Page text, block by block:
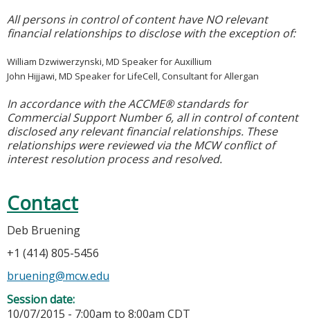
All persons in control of content have NO relevant
financial relationships to disclose with the exception of:
William Dzwiwerzynski, MD Speaker for Auxillium
John Hijjawi, MD Speaker for LifeCell, Consultant for Allergan
In accordance with the ACCME® standards for
Commercial Support Number 6, all in control of content
disclosed any relevant financial relationships. These
relationships were reviewed via the MCW conflict of
interest resolution process and resolved.
Contact
Deb Bruening
+1 (414) 805-5456
bruening@mcw.edu
Session date:
10/07/2015 - 7:00am to 8:00am CDT